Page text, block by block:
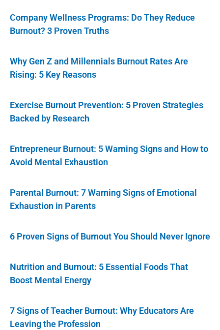
Company Wellness Programs: Do They Reduce
Burnout? 3 Proven Truths
Why Gen Z and Millennials Burnout Rates Are
Rising: 5 Key Reasons
Exercise Burnout Prevention: 5 Proven Strategies
Backed by Research
Entrepreneur Burnout: 5 Warning Signs and How to
Avoid Mental Exhaustion
Parental Burnout: 7 Warning Signs of Emotional
Exhaustion in Parents
6 Proven Signs of Burnout You Should Never Ignore
Nutrition and Burnout: 5 Essential Foods That
Boost Mental Energy
7 Signs of Teacher Burnout: Why Educators Are
Leaving the Profession